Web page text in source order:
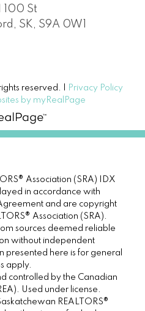
100 St
SK, S9A 0W1
reserved. |
Privacy Policy
by myRealPage
Association (SRA) IDX
in accordance with
and are copyright
Association (SRA).
sources deemed reliable
without independent
presented here is for general
apply.
controlled by the Canadian
Used under license.
REALTORS®